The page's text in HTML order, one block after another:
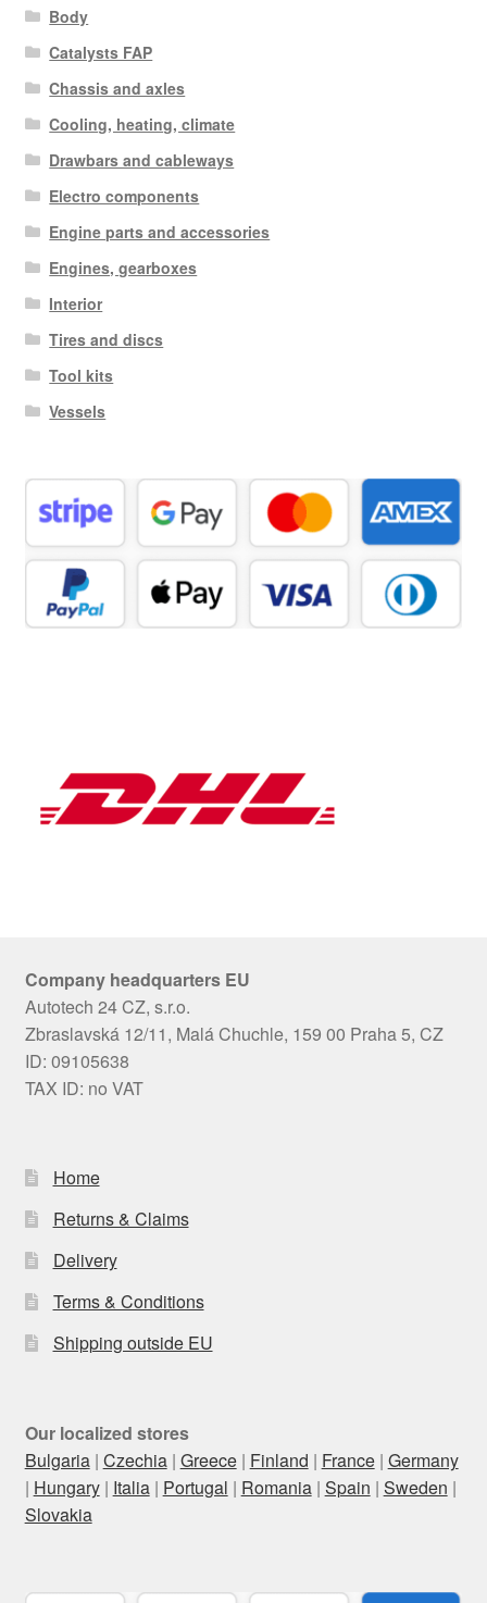
Body
Catalysts FAP
Chassis and axles
Cooling, heating, climate
Drawbars and cableways
Electro components
Engine parts and accessories
Engines, gearboxes
Interior
Tires and discs
Tool kits
Vessels
Company headquarters EU
Autotech 24 CZ, s.r.o.
Zbraslavská 12/11, Malá Chuchle, 159 00 Praha 5, CZ
ID: 09105638
TAX ID: no VAT
Home
Returns & Claims
Delivery
Terms & Conditions
Shipping outside EU
Our localized stores
Bulgaria| Czechia| Greece| Finland | France| Germany
| Hungary| Italia| Portugal | Romania| Spain | Sweden |
Slovakia